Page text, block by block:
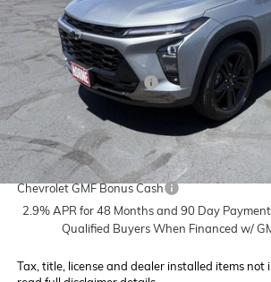
Less
MSRP:
Horne Summer Savings
Internet Price:
Add. Offers you may Qualify For:
Chevrolet GMF Bonus Cash
2.9% APR for 48 Months and 90 Day
Qualified Buyers When Financed w/
Tax, title, license and dealer installed items not